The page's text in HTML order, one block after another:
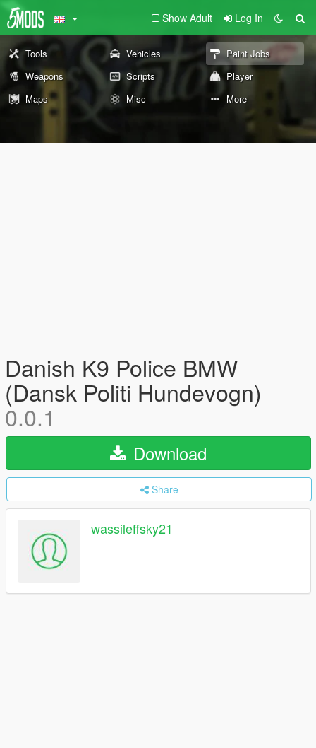
Show Adult Log In
Tools Vehicles
Paint Jobs
Weapons
Scripts
Player
Maps
Misc More
Danish K9 Police BMW
(Dansk Politi Hundevogn)
0.0.1
Download
Share
wassileffsky21